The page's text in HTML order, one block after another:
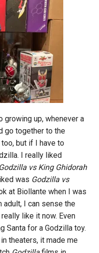
growing up, whenever a
go together to the
but if I have to
I really liked
Godzilla vs King Ghidorah
was Godzilla vs
at Biollante when I was
adult, I can sense the
like it now. Even
Santa for a Godzilla toy.
theaters, it made me